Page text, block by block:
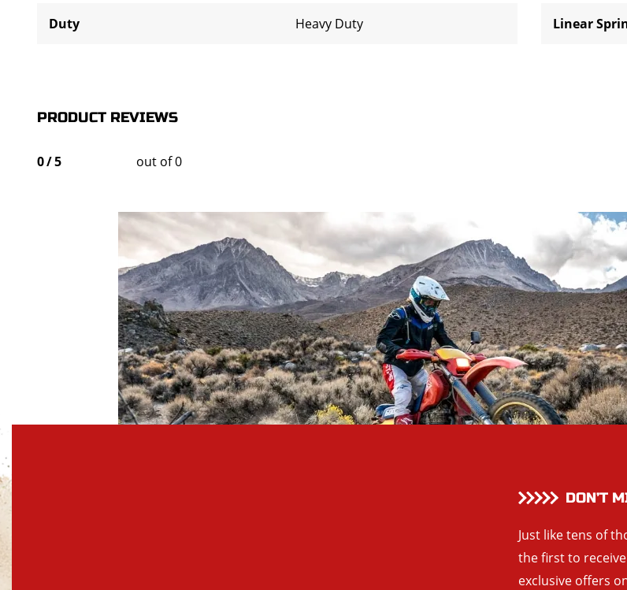
Duty Heavy Duty Linear
PRODUCT REVIEWS
0/5 out of 0
DON’T
Just like tens of
the first to
exclusive offers